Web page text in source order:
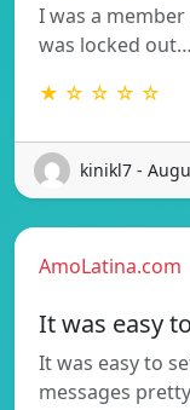
I was a
was locked out…
★ ☆ ☆ ☆ ☆
kinikl7 -
AmoLatina.com
It was easy
It was easy to
messages